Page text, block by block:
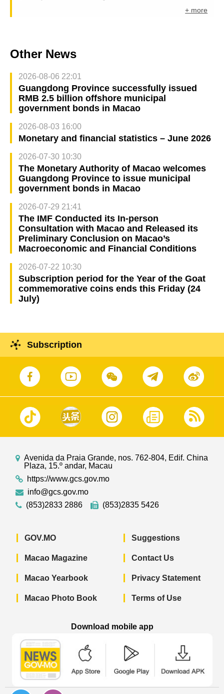
+ more
Other News
2026-08-06 22:01
Guangdong Province successfully issued
RMB 2.5 billion offshore municipal
government bonds in Macao
2026-08-03 16:00
Monetary and financial statistics – June 2026
2026-07-30 10:30
The Monetary Authority of Macao welcomes
Guangdong Province to issue municipal
government bonds in Macao
2026-07-29 21:41
The IMF Conducted its In-person
Consultation with Macao and Released its
Preliminary Conclusion on Macao’s
Macroeconomic and Financial Conditions
2026-07-22 10:30
Subscription period for the Year of the Goat
commemorative coins ends this Friday (24
July)
Subscription
Avenida da Praia Grande, nos. 762-804, Edif. China
Plaza, 15.º andar, Macau
https://www.gcs.gov.mo
info@gcs.gov.mo
(853)2833 2886
(853)2835 5426
GOV.MO
Macao Magazine
Macao Yearbook
Macao Photo Book
Suggestions
Contact Us
Privacy Statement
Terms of Use
Download mobile app